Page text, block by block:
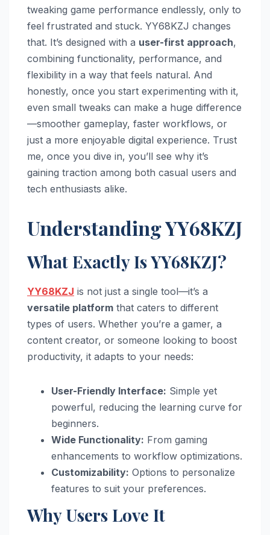
tweaking game performance endlessly, only to
feel frustrated and stuck. YY68KZJ changes
that. It’s designed with a user-first approach,
combining functionality, performance, and
flexibility in a way that feels natural. And
honestly, once you start experimenting with it,
even small tweaks can make a huge difference
—smoother gameplay, faster workflows, or
just a more enjoyable digital experience. Trust
me, once you dive in, you’ll see why it’s
gaining traction among both casual users and
tech enthusiasts alike.
Understanding YY68KZJ
What Exactly Is YY68KZJ?
YY68KZJ is not just a single tool—it’s a
versatile platform that caters to different
types of users. Whether you’re a gamer, a
content creator, or someone looking to boost
productivity, it adapts to your needs:
User-Friendly Interface: Simple yet
powerful, reducing the learning curve for
beginners.
Wide Functionality: From gaming
enhancements to workflow optimizations.
Customizability: Options to personalize
features to suit your preferences.
Why Users Love It